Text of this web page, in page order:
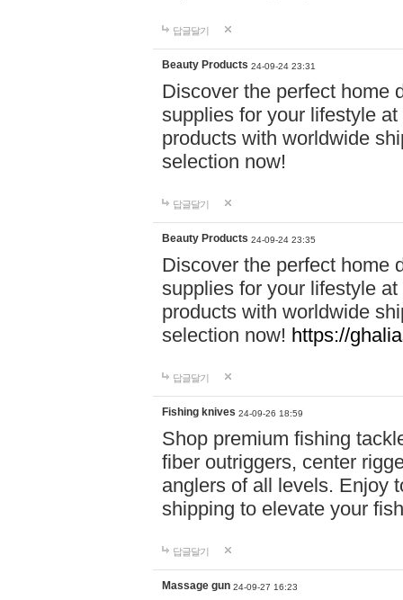
답글달기
Beauty Products 24-09-24 23:31
Discover the perfect home
supplies for your lifestyle
products with worldwide
selection now!
답글달기
Beauty Products 24-09-24 23:35
Discover the perfect home
supplies for your lifestyle
products with worldwide
selection now! https://
답글달기
Fishing knives 24-09-26 18:59
Shop premium fishing
fiber outriggers, center
anglers of all levels. Enjoy
shipping to elevate your
답글달기
Massage gun 24-09-27 16:23